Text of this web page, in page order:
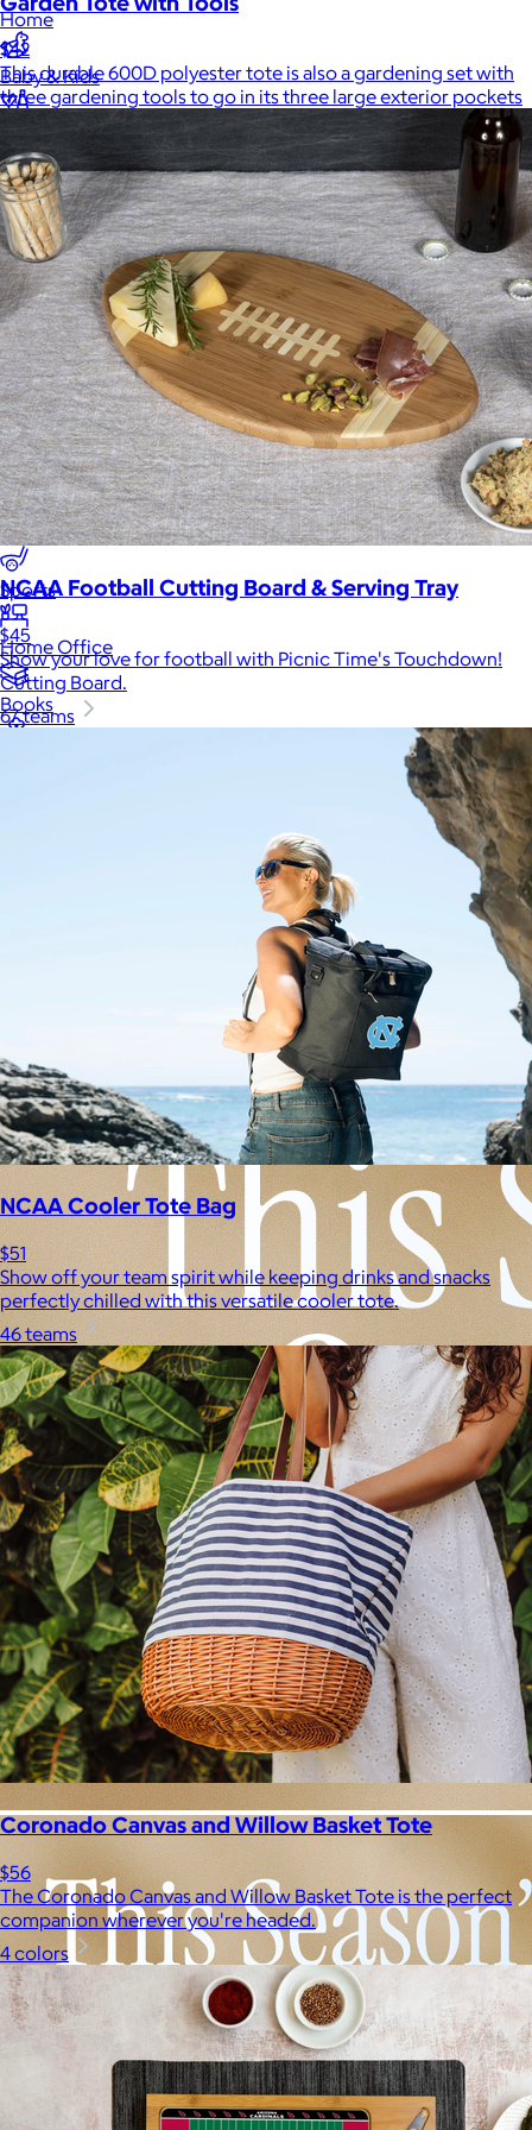
Home
Baby & Kids
Alcohol
Charity
Gift Cards
Women
Men
Games
Wellness & Beauty
Luxury
Sports
Home Office
Books
$42
This durable 600D polyester tote is also a gardening set with
three gardening tools to go in its three large exterior pockets
NCAA Football Cutting Board & Serving Tray
$45
Show your love for football with Picnic Time's Touchdown!
Cutting Board.
67 teams
NCAA Cooler Tote Bag
$51
Show off your team spirit while keeping drinks and snacks
perfectly chilled with this versatile cooler tote.
46 teams
Coronado Canvas and Willow Basket Tote
$56
The Coronado Canvas and Willow Basket Tote is the perfect
companion wherever you're headed.
4 colors